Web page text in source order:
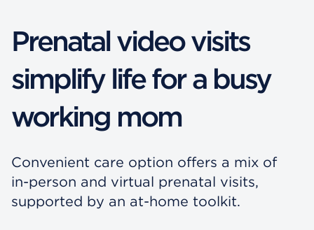
Prenatal video visits
simplify life for a busy
working mom
Convenient care option offers a mix of
in-person and virtual prenatal visits,
supported by an at-home toolkit.